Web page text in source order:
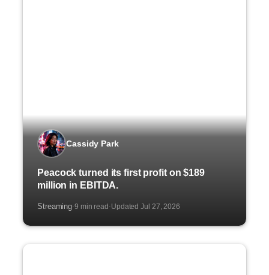
Cassidy Park
Peacock turned its first profit on $189
million in EBITDA.
Streaming·9 min read·Updated Jul 27, 2026